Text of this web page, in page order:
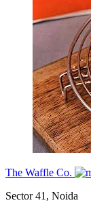
The Waffle Co.
Sector 41, Noida